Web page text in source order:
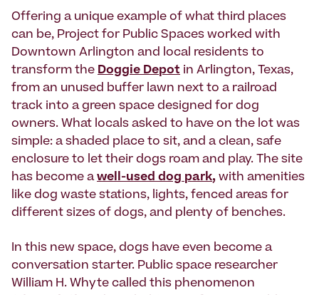
Offering a unique example of what third places
can be, Project for Public Spaces worked with
Downtown Arlington and local residents to
transform the Doggie Depot in Arlington, Texas,
from an unused buffer lawn next to a railroad
track into a green space designed for dog
owners. What locals asked to have on the lot was
simple: a shaded place to sit, and a clean, safe
enclosure to let their dogs roam and play. The site
has become awell-used dog park, with amenities
like dog waste stations, lights, fenced areas for
different sizes of dogs, and plenty of benches.
In this new space, dogs have even become a
conversation starter. Public space researcher
William H. Whyte called this phenomenon